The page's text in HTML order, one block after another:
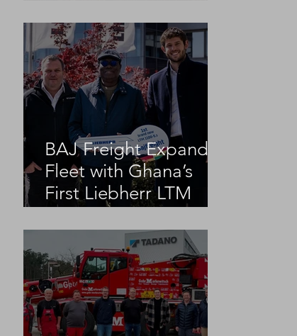
BAJ Freight Expands
Fleet with Ghana’s
First Liebherr LTM